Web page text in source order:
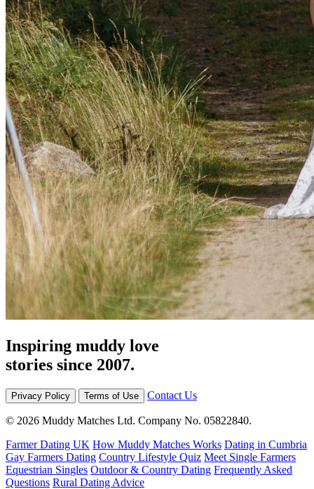
Inspiring muddy love
stories since 2007.
Privacy Policy Terms of Use Contact Us
© 2026 Muddy Matches Ltd. Company No. 05822840.
Farmer Dating UK How Muddy Matches Works Dating in Cumbria
Gay Farmers Dating Country Lifestyle Quiz Meet Single Farmers
Equestrian Singles Outdoor & Country Dating Frequently Asked
Questions Rural Dating Advice